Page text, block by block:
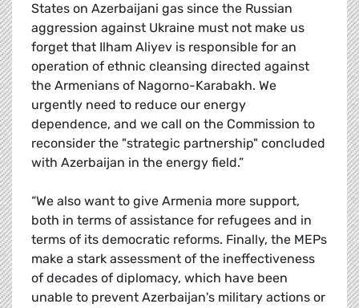
States on Azerbaijani gas since the Russian
aggression against Ukraine must not make us
forget that Ilham Aliyev is responsible for an
operation of ethnic cleansing directed against
the Armenians of Nagorno-Karabakh. We
urgently need to reduce our energy
dependence, and we call on the Commission to
reconsider the "strategic partnership" concluded
with Azerbaijan in the energy field.”
“We also want to give Armenia more support,
both in terms of assistance for refugees and in
terms of its democratic reforms. Finally, the MEPs
make a stark assessment of the ineffectiveness
of decades of diplomacy, which have been
unable to prevent Azerbaijan's military actions or